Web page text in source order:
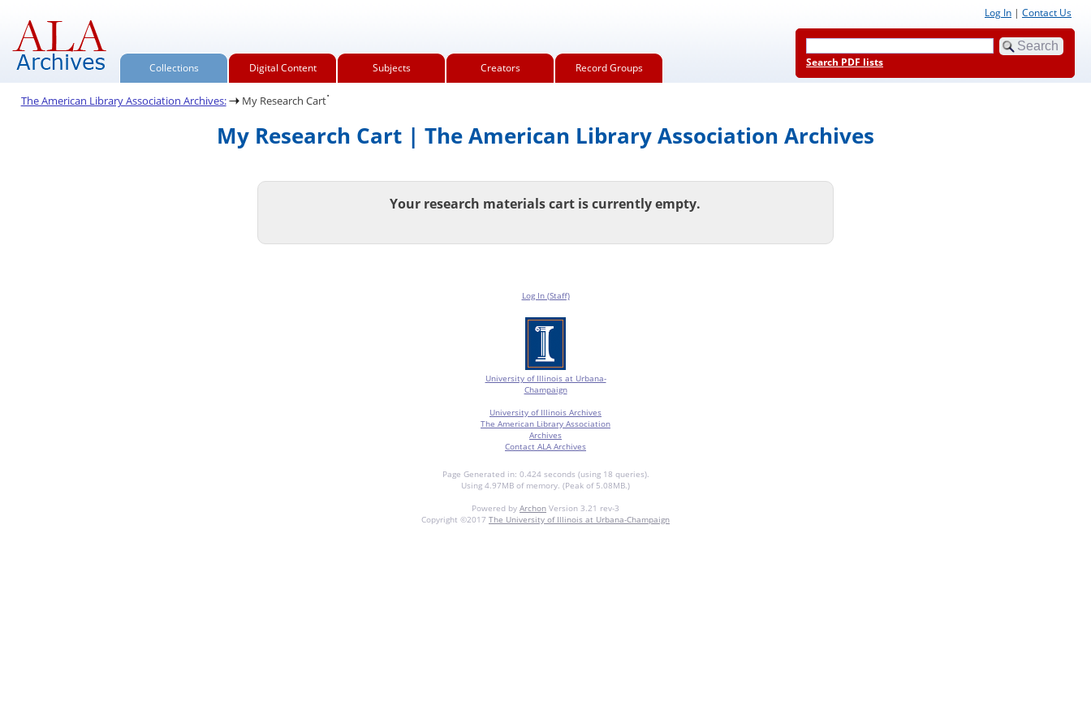
Collections Digital Content Subjects Creators Record Groups
Log In | Contact Us
Search PDF lists
The American Library Association Archives: My Research Cart.
My Research Cart | The American Library Association Archives
Your research materials cart is currently empty.
Log In (Staff)
University of Illinois at Urbana-
Champaign
University of Illinois Archives
The American Library Association
Archives
Contact ALA Archives
Page Generated in: 0.424 seconds (using 18 queries).
Using 4.97MB of memory. (Peak of 5.08MB.)
Powered by Archon Version 3.21 rev-3
Copyright ©2017 The University of Illinois at Urbana-Champaign